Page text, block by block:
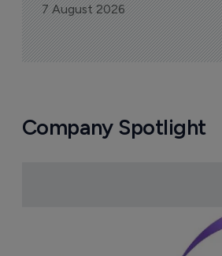
7 August 2026
Company Spotlight